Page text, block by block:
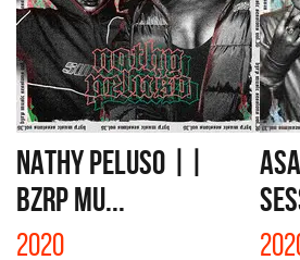
NATHY PELUSO ||
BZRP Mu...
2020